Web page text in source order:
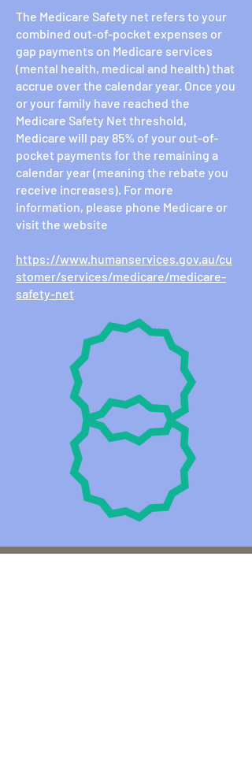
The Medicare Safety net refers to your
combined out-of-pocket expenses or
gap payments on Medicare services
(mental health, medical and health) that
accrue over the calendar year. Once you
or your family have reached the
Medicare Safety Net threshold,
Medicare will pay 85% of your out-of-
pocket payments for the remaining a
calendar year (meaning the rebate you
receive increases). For more
information, please phone Medicare or
visit the website
https://www.humanservices.gov.au/cu
stomer/services/medicare/medicare-
safety-net